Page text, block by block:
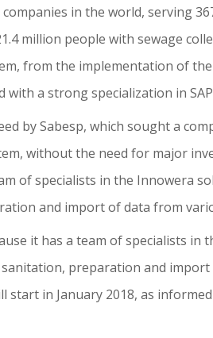
in the world, serving
million people with sewage
from the implementation of
a strong specialization in
by Sabesp, which sought a
without the need for major
of specialists in the Innowera
and import of data from
it has a team of specialists
preparation and
in January 2018, as